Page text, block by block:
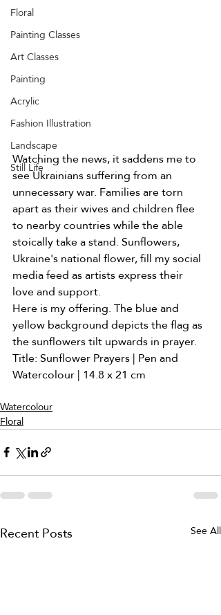
Floral
Painting Classes
Art Classes
Painting
Acrylic
Fashion Illustration
Landscape
Still Life
Watching the news, it saddens me to
see Ukrainians suffering from an
unnecessary war. Families are torn
apart as their wives and children flee
to nearby countries while the able
stoically take a stand. Sunflowers,
Ukraine's national flower, fill my social
media feed as artists express their
love and support.
Here is my offering. The blue and
yellow background depicts the flag as
the sunflowers tilt upwards in prayer.
Title: Sunflower Prayers | Pen and
Watercolour | 14.8 x 21 cm
Watercolour
Floral
Recent Posts See All